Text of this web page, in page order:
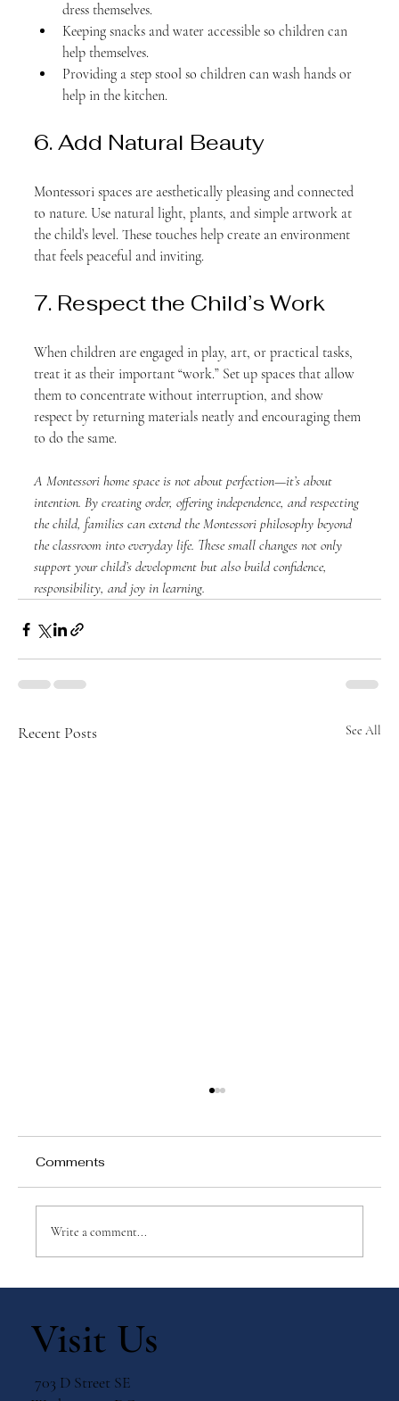
dress themselves.
Keeping snacks and water accessible so children can
help themselves.
Providing a step stool so children can wash hands or
help in the kitchen.
6. Add Natural Beauty
Montessori spaces are aesthetically pleasing and connected
to nature. Use natural light, plants, and simple artwork at
the child’s level. These touches help create an environment
that feels peaceful and inviting.
7. Respect the Child’s Work
When children are engaged in play, art, or practical tasks,
treat it as their important “work.” Set up spaces that allow
them to concentrate without interruption, and show
respect by returning materials neatly and encouraging them
to do the same.
A Montessori home space is not about perfection—it’s about
intention. By creating order, offering independence, and respecting
the child, families can extend the Montessori philosophy beyond
the classroom into everyday life. These small changes not only
support your child’s development but also build confidence,
responsibility, and joy in learning.
Recent Posts See All
Top 5 Montessori Myths — Busted
Comments
Write a comment...
Visit Us
703 D Street SE